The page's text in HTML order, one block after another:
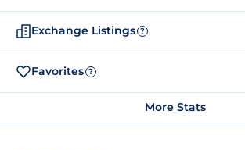
Exchange Listings ?
Favorites ?
More Stats